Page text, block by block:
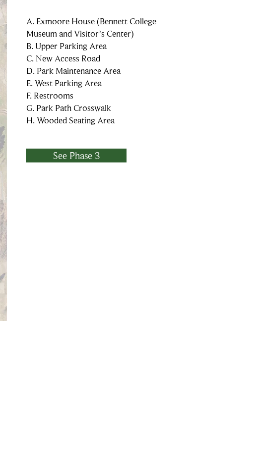
A. Exmoore House (Bennett College
Museum and Visitor’s Center)
B. Upper Parking Area
C. New Access Road
D. Park Maintenance Area
E. West Parking Area
F. Restrooms
G. Park Path Crosswalk
H. Wooded Seating Area
See Phase 3